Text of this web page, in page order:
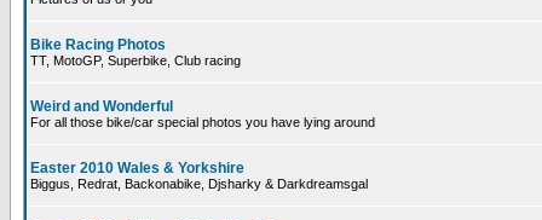
Bike Racing Photos
TT, MotoGP, Superbike, Club racing
Weird and Wonderful
For all those bike/car special photos you have lying around
Easter 2010 Wales & Yorkshire
Biggus, Redrat, Backonabike, Djsharky & Darkdreamsgal